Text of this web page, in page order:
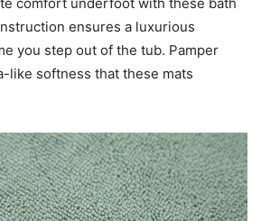
ensures a luxurious
you step out of the tub. Pamper
like softness that these mats